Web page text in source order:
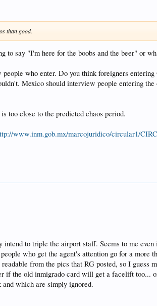
than good.
say "I'm here for the boobs and the beer" or
who enter. Do you think foreigners
Mexico should interview people entering
too close to the predicted chaos period.
www.inm.gob.mx/marcojuridico/circular1/
to triple the airport staff. Seems to me
who get the agent's attention go for a more
from the pics that RG posted, so I
if the old inmigrado card will get a facelift too...
which are simply ignored.